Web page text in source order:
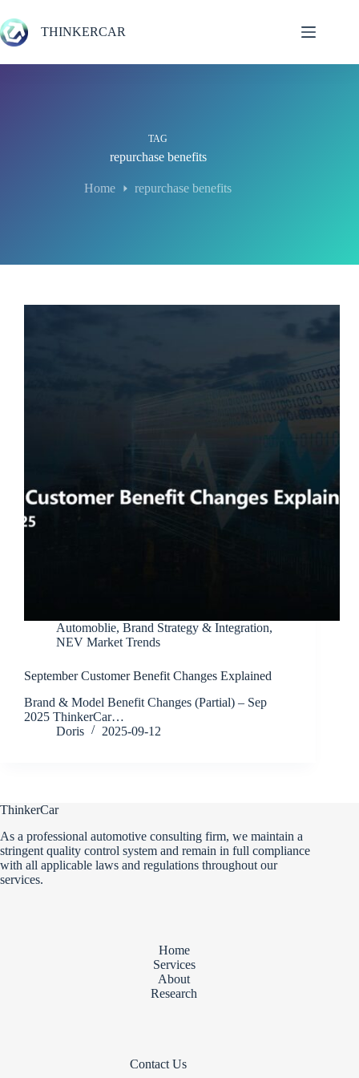
to
content
THINKERCAR
TAG
repurchase benefits
Home repurchase benefits
Automoblie, Brand Strategy & Integration,
NEV Market Trends
September Customer Benefit Changes Explained
Brand & Model Benefit Changes (Partial) – Sep
2025 ThinkerCar…
Doris
2025-09-12
ThinkerCar
As a professional automotive consulting firm, we maintain a
stringent quality control system and remain in full compliance
with all applicable laws and regulations throughout our
services.
Home
Services
About
Research
Contact Us